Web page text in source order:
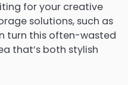
for your creative
solutions, such as
turn this often-wasted
that’s both stylish